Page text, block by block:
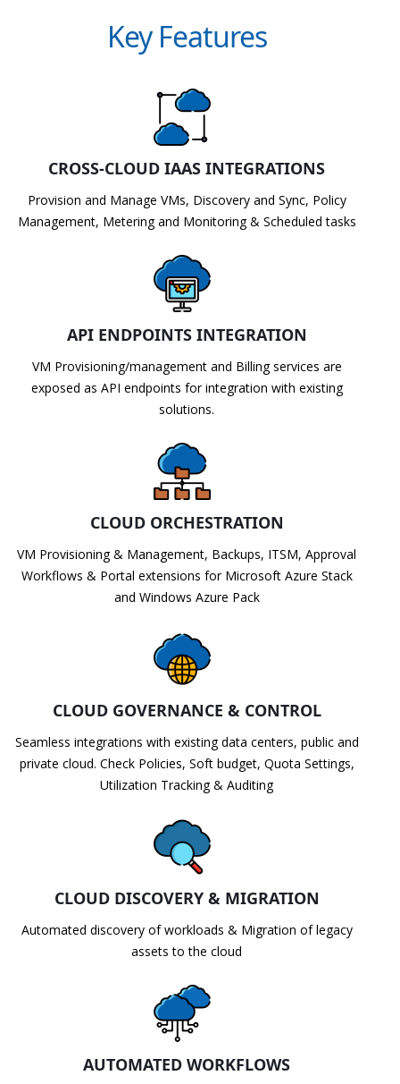
Key Features
CROSS-CLOUD IAAS INTEGRATIONS
Provision and Manage VMs, Discovery and Sync, Policy
Management, Metering and Monitoring & Scheduled tasks
API ENDPOINTS INTEGRATION
VM Provisioning/management and Billing services are
exposed as API endpoints for integration with existing
solutions.
CLOUD ORCHESTRATION
VM Provisioning & Management, Backups, ITSM, Approval
Workflows & Portal extensions for Microsoft Azure Stack
and Windows Azure Pack
CLOUD GOVERNANCE & CONTROL
Seamless integrations with existing data centers, public and
private cloud. Check Policies, Soft budget, Quota Settings,
Utilization Tracking & Auditing
CLOUD DISCOVERY & MIGRATION
Automated discovery of workloads & Migration of legacy
assets to the cloud
AUTOMATED WORKFLOWS